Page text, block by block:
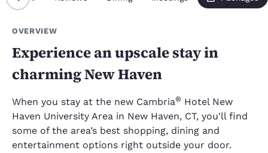
OVERVIEW
Experience an upscale stay in
charming New Haven
When you stay at the new Cambria® Hotel New
Haven University Area in New Haven, CT, you'll find
some of the area’s best shopping, dining and
entertainment options right outside your door.